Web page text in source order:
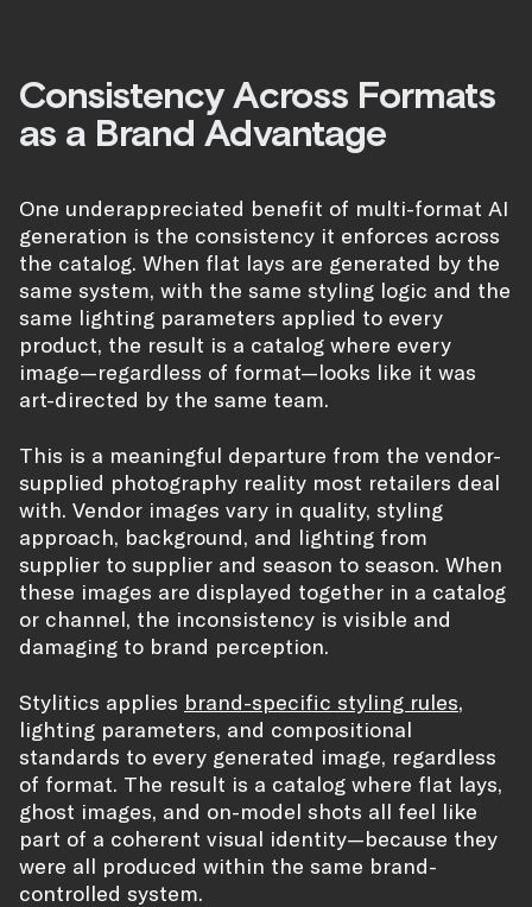
Consistency Across Formats
as a Brand Advantage
One underappreciated benefit of multi-format AI
generation is the consistency it enforces across
the catalog. When flat lays are generated by the
same system, with the same styling logic and the
same lighting parameters applied to every
product, the result is a catalog where every
image—regardless of format—looks like it was
art-directed by the same team.
This is a meaningful departure from the vendor-
supplied photography reality most retailers deal
with. Vendor images vary in quality, styling
approach, background, and lighting from
supplier to supplier and season to season. When
these images are displayed together in a catalog
or channel, the inconsistency is visible and
damaging to brand perception.
Stylitics applies brand-specific styling rules,
lighting parameters, and compositional
standards to every generated image, regardless
of format. The result is a catalog where flat lays,
ghost images, and on-model shots all feel like
part of a coherent visual identity—because they
were all produced within the same brand-
controlled system.